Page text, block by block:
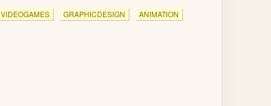
VIDEOGAMES GRAPHICDESIGN ANIMATION